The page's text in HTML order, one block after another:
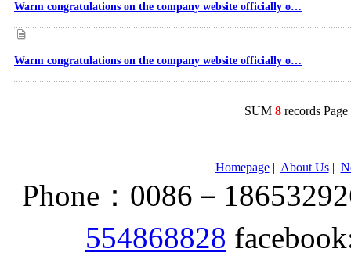
Warm congratulations on the company website officially o…
Warm congratulations on the company website officially o…
SUM 8records
Homepage| About Us|
Phone：0086－
554868828